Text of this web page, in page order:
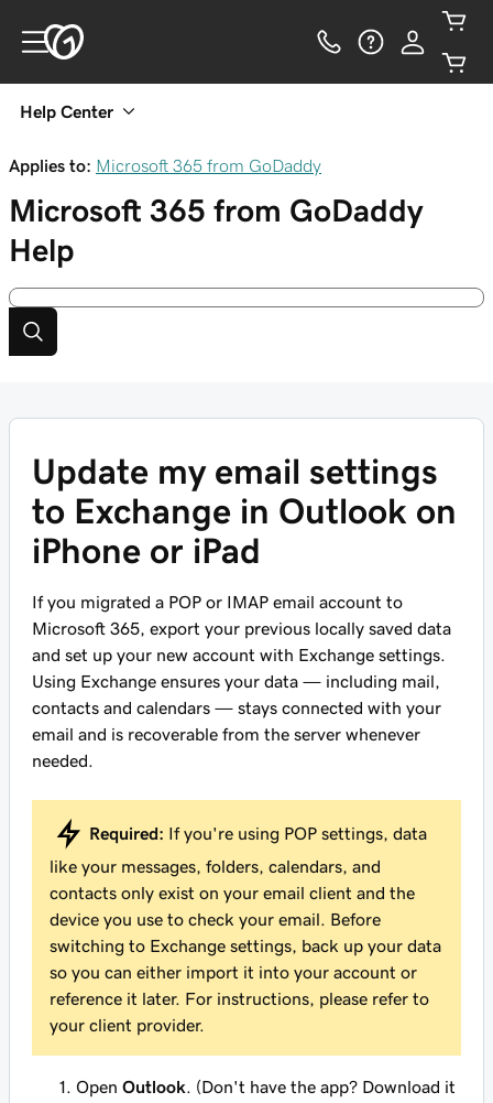
Help Center
Applies to: Microsoft 365 from GoDaddy
Microsoft 365 from GoDaddy
Help
Update my email settings
to Exchange in Outlook on
iPhone or iPad
If you migrated a POP or IMAP email account to
Microsoft 365, export your previous locally saved data
and set up your new account with Exchange settings.
Using Exchange ensures your data — including mail,
contacts and calendars — stays connected with your
email and is recoverable from the server whenever
needed.
Required: If you're using POP settings, data
like your messages, folders, calendars, and
contacts only exist on your email client and the
device you use to check your email. Before
switching to Exchange settings, back up your data
so you can either import it into your account or
reference it later. For instructions, please refer to
your client provider.
Open Outlook . (Don't have the app? Download it